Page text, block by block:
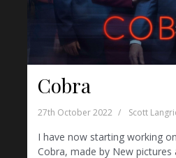
Cobra
27th October 2022 Scott
I have now starting working
Cobra, made by New pictures